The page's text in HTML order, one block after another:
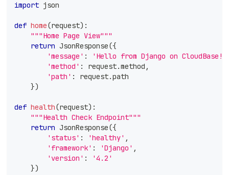
import json
def home(request) :
"""Home Page View"""
return JsonResponse({
'message' : 'Hello from Django on CloudBase!'
'method' : request.method ,
'path' : request.path
})
def health(request) :
"""Health Check Endpoint"""
return JsonResponse({
'status' : 'healthy' ,
'framework' : 'Django' ,
'version' :
'4.2'
})